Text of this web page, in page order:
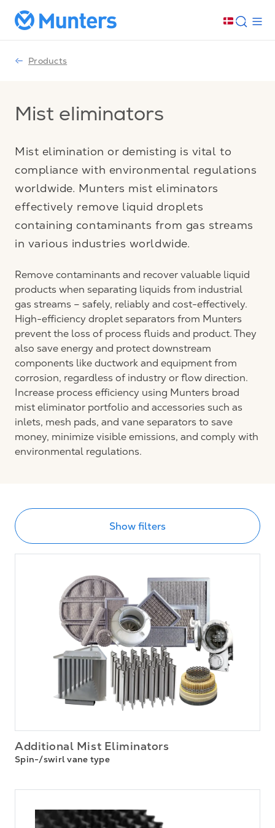
Products
Mist eliminators
Mist elimination or demisting is vital to
compliance with environmental regulations
worldwide. Munters mist eliminators
effectively remove liquid droplets
containing contaminants from gas streams
in various industries worldwide.
Remove contaminants and recover valuable liquid
products when separating liquids from industrial
gas streams – safely, reliably and cost-effectively.
High-efficiency droplet separators from Munters
prevent the loss of process fluids and product. They
also save energy and protect downstream
components like ductwork and equipment from
corrosion, regardless of industry or flow direction.
Increase process efficiency using Munters broad
mist eliminator portfolio and accessories such as
inlets, mesh pads, and vane separators to save
money, minimize visible emissions, and comply with
environmental regulations.
Show filters
Additional Mist Eliminators
Spin-/swirl vane type